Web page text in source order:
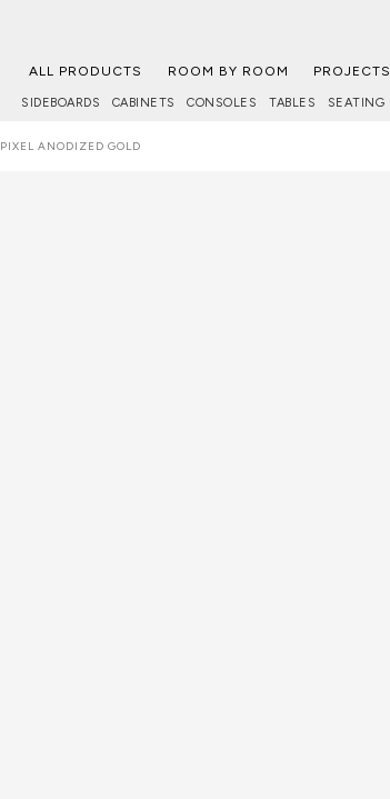
ALL PRODUCTS ROOM BY ROOM PROJECTS
SIDEBOARDS CABINETS CONSOLES TABLES SEATING
PIXEL ANODIZED GOLD